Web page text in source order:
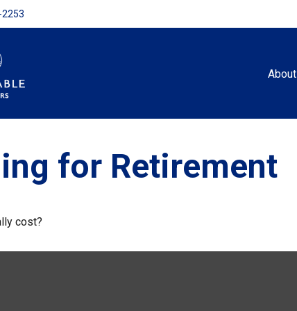
About
for Retirement
cost?